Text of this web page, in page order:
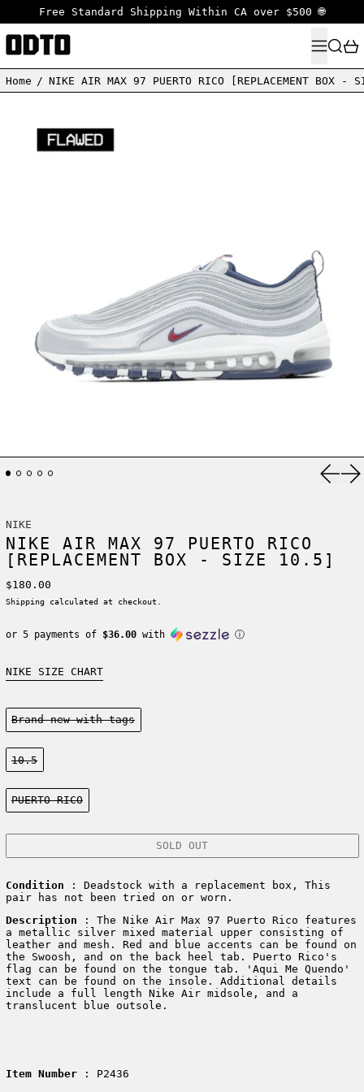
Free Standard Shipping Within CA over $500 🌐
MENU
Home / NIKE AIR MAX 97 PUERTO RICO [REPLACEMENT BOX -
NIKE
NIKE AIR MAX 97 PUERTO RICO
[REPLACEMENT BOX - SIZE 10.5]
Regular price
$180.00
Shipping calculated at checkout.
or 5 payments of $36.00with ⓘ
NIKE SIZE CHART
Condition:
Brand new-with tags
Size:
10.5
Color:
PUERTO RICO
SOLD OUT
Condition
: Deadstock with a replacement box, This
pair has not been tried on or worn.
Description : The Nike Air Max 97 Puerto Rico features
a metallic silver mixed material upper consisting of
leather and mesh. Red and blue accents can be found on
the Swoosh, and on the back heel tab. Puerto Rico's
flag can be found on the tongue tab. 'Aqui Me Quendo'
text can be found on the insole. Additional details
include a full length Nike Air midsole, and a
translucent blue outsole.
Item Number: P2436